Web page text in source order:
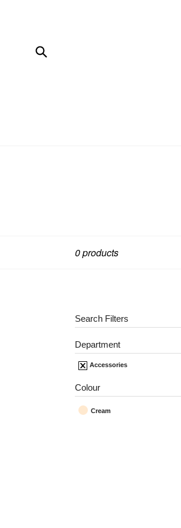
0 products
Search Filters
Department
Accessories
Colour
Cream